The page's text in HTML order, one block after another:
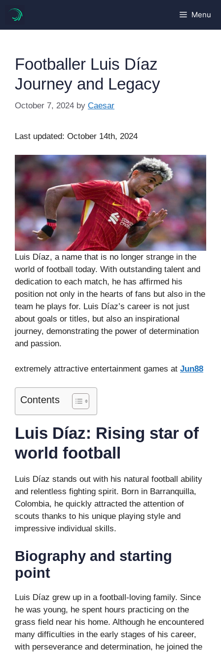
content
Menu
Footballer Luis Díaz
Journey and Legacy
October 7, 2024 by Caesar
Last updated: October 14th, 2024
Luis Díaz, a name that is no longer strange in the
world of football today. With outstanding talent and
dedication to each match, he has affirmed his
position not only in the hearts of fans but also in the
team he plays for. Luis Díaz’s career is not just
about goals or titles, but also an inspirational
journey, demonstrating the power of determination
and passion.
extremely attractive entertainment games at Jun88
Contents
Luis Díaz: Rising star of
world football
Luis Díaz stands out with his natural football ability
and relentless fighting spirit. Born in Barranquilla,
Colombia, he quickly attracted the attention of
scouts thanks to his unique playing style and
impressive individual skills.
Biography and starting
point
Luis Díaz grew up in a football-loving family. Since
he was young, he spent hours practicing on the
grass field near his home. Although he encountered
many difficulties in the early stages of his career,
with perseverance and determination, he joined the